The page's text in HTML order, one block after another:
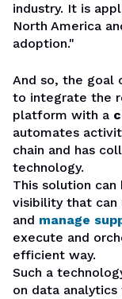
industry. It is
North America
adoption."
And so, the goal
to integrate the
platform with a
automates
chain and has
technology.
This solution
visibility that
and manage
execute and
efficient way.
Such a
on data